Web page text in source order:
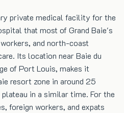
private medical facility for the
that most of Grand Baie's
and north-coast
Its location near Baie du
of Port Louis, makes it
resort zone in around 25
in a similar time. For the
foreign workers, and expats